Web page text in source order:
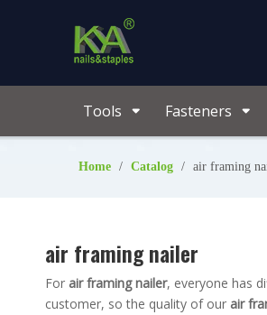
Tools Fasteners
Home / Catalog / air framing
air framing nailer
For air framing nailer, everyone has
customer, so the quality of our air